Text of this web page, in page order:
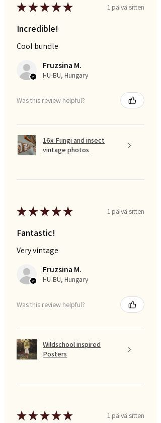
★★★★★ 1 päivä sitten
Incredible!
Cool bundle
Fruzsina M.
HU-BU, Hungary
Was this review helpful?
16x Fungi and insect
vintage photos
★★★★★ 1 päivä sitten
Fantastic!
Very vintage
Fruzsina M.
HU-BU, Hungary
Was this review helpful?
Wildschool inspired
Posters
★★★★★ 1 päivä sitten